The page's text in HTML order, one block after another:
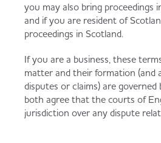
you may also bring proceedings
and if you are resident of
proceedings in Scotland.
If you are a business, these
matter and their formation
disputes or claims) are governed
both agree that the courts of
jurisdiction over any dispute